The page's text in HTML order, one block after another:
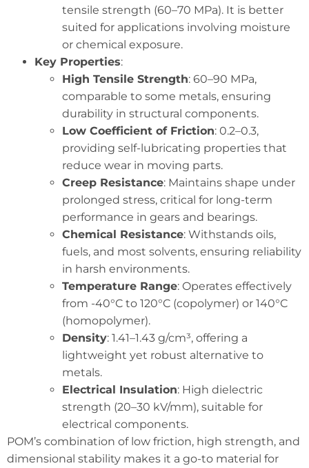
tensile strength (60–70 MPa). It is better
suited for applications involving moisture
or chemical exposure.
Key Properties:
High Tensile Strength: 60–90 MPa,
comparable to some metals, ensuring
durability in structural components.
Low Coefficient of Friction: 0.2–0.3,
providing self-lubricating properties that
reduce wear in moving parts.
Creep Resistance: Maintains shape under
prolonged stress, critical for long-term
performance in gears and bearings.
Chemical Resistance: Withstands oils,
fuels, and most solvents, ensuring reliability
in harsh environments.
Temperature Range: Operates effectively
from -40°C to 120°C (copolymer) or 140°C
(homopolymer).
Density: 1.41–1.43 g/cm³, offering a
lightweight yet robust alternative to
metals.
Electrical Insulation: High dielectric
strength (20–30 kV/mm), suitable for
electrical components.
POM’s combination of low friction, high strength, and
dimensional stability makes it a go-to material for